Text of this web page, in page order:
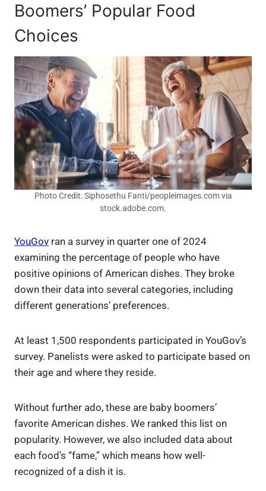
Boomers’ Popular Food
Choices
Photo Credit: Siphosethu Fanti/peopleimages.com via
stock.adobe.com.
YouGov ran a survey in quarter one of 2024
examining the percentage of people who have
positive opinions of American dishes. They broke
down their data into several categories, including
different generations’ preferences.
At least 1,500 respondents participated in YouGov’s
survey. Panelists were asked to participate based on
their age and where they reside.
Without further ado, these are baby boomers’
favorite American dishes. We ranked this list on
popularity. However, we also included data about
each food’s “fame,” which means how well-
recognized of a dish it is.